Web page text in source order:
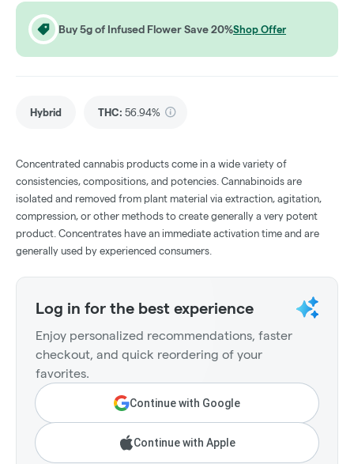
Buy 5g of Infused Flower Save 20%Shop Offer
Hybrid THC: 56.94%
Concentrated cannabis products come in a wide variety of
consistencies, compositions, and potencies. Cannabinoids are
isolated and removed from plant material via extraction, agitation,
compression, or other methods to create generally a very potent
product. Concentrates have an immediate activation time and are
generally used by experienced consumers.
Log in for the best experience
Enjoy personalized recommendations, faster
checkout, and quick reordering of your
favorites.
Continue with Google
Continue with Apple